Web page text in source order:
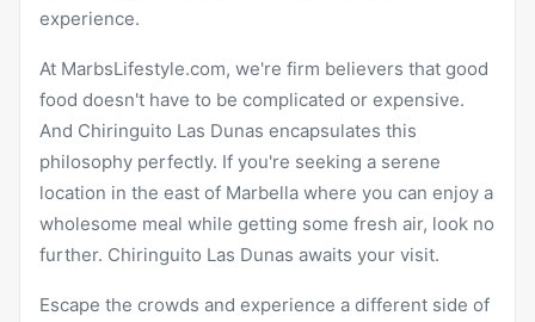
experience.
At MarbsLifestyle.com, we're firm believers that good
food doesn't have to be complicated or expensive.
And Chiringuito Las Dunas encapsulates this
philosophy perfectly. If you're seeking a serene
location in the east of Marbella where you can enjoy a
wholesome meal while getting some fresh air, look no
further. Chiringuito Las Dunas awaits your visit.
Escape the crowds and experience a different side of